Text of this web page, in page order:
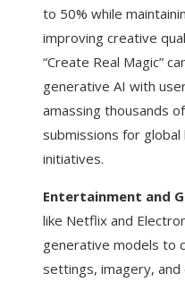
to 50% while
improving creative
“Create Real Magic”
generative AI with
amassing thousands
submissions for global
initiatives.
Entertainment and
like Netflix and
generative models to
settings, imagery, and